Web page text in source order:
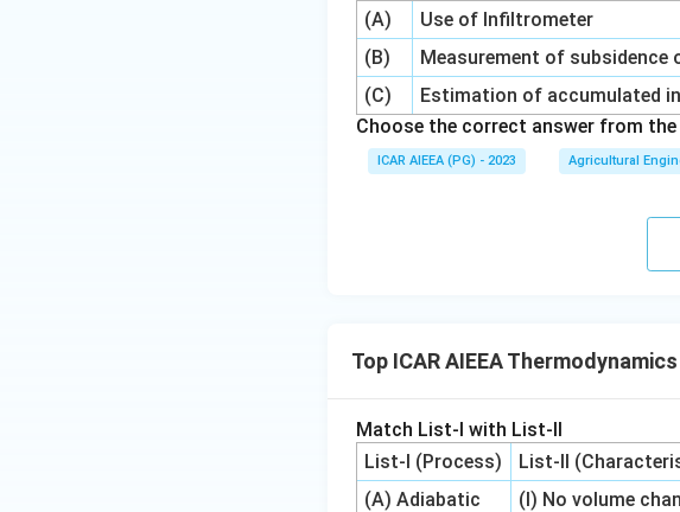
(A)
Use of Infiltrometer
(B)
Measurement of subsidence
(C)
Estimation of accumulated
Choose the correct answer from
ICAR AIEEA (PG) - 2023 Agricultural
Top ICAR AIEEA
Match List-I with List-II
List-I (Process)
List-II
(A) Adiabatic
(I) No volume